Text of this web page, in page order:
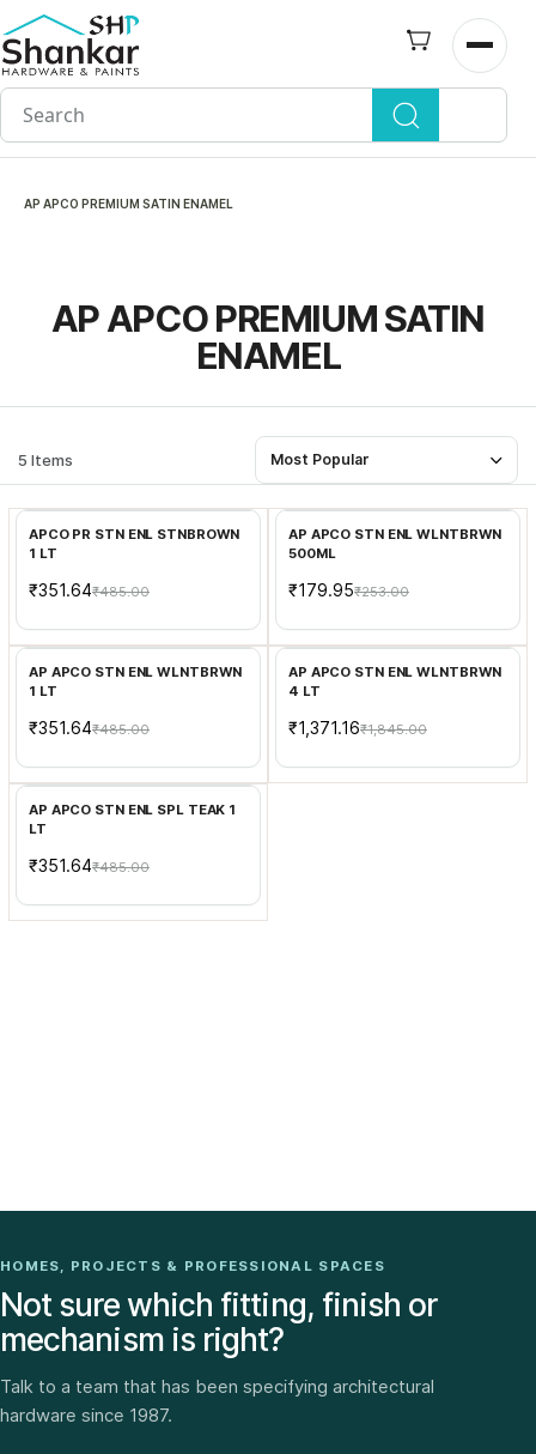
Skip to
main
content
Open
AP APCO PREMIUM SATIN ENAMEL
AP APCO PREMIUM SATIN
ENAMEL
5 Items Most Popular
Add to Cart
APCO PR STN ENL STNBROWN
1 LT
₹351.64₹485.00
Add to Cart
AP APCO STN ENL WLNTBRWN
500ML
₹179.95₹253.00
AP APCO STN ENL WLNTBRWN
1 LT
₹351.64₹485.00
AP APCO STN ENL WLNTBRWN
4 LT
₹1,371.16₹1,845.00
AP APCO STN ENL SPL TEAK 1
LT
₹351.64₹485.00
HOMES, PROJECTS & PROFESSIONAL SPACES
Not sure which fitting, finish or
mechanism is right?
Talk to a team that has been specifying architectural
hardware since 1987.